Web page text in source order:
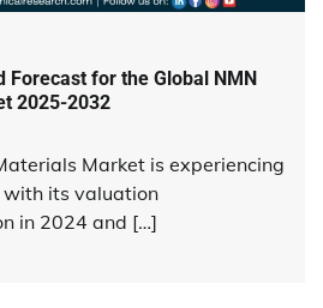
Forecast for the Global NMN
2025-2032
Market is experiencing
its valuation
in 2024 and […]